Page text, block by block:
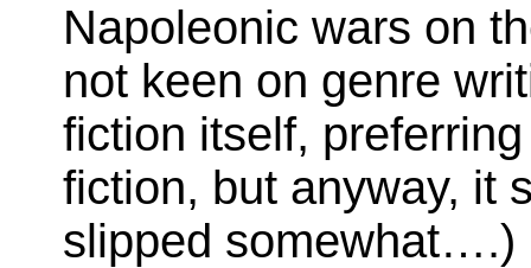
Napoleonic wars on
not keen on genre
fiction itself,
fiction, but anyway, it
slipped somewhat….)